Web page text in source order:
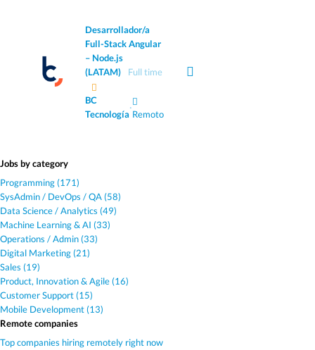
Desarrollador/a
Full-Stack Angular
– Node.js
(LATAM)
Full time
BC
Tecnología
·
Remoto
Jobs by category
Programming (171)
SysAdmin / DevOps / QA (58)
Data Science / Analytics (49)
Machine Learning & AI (33)
Operations / Admin (33)
Digital Marketing (21)
Sales (19)
Product, Innovation & Agile (16)
Customer Support (15)
Mobile Development (13)
Remote companies
Top companies hiring remotely right now